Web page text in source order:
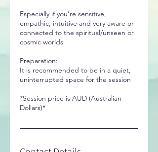
Especially if you’re sensitive,
empathic, intuitive and very aware or
connected to the spiritual/unseen or
cosmic worlds
Preparation:
It is recommended to be in a quiet,
uninterrupted space for the session
*Session price is AUD (Australian
Dollars)*